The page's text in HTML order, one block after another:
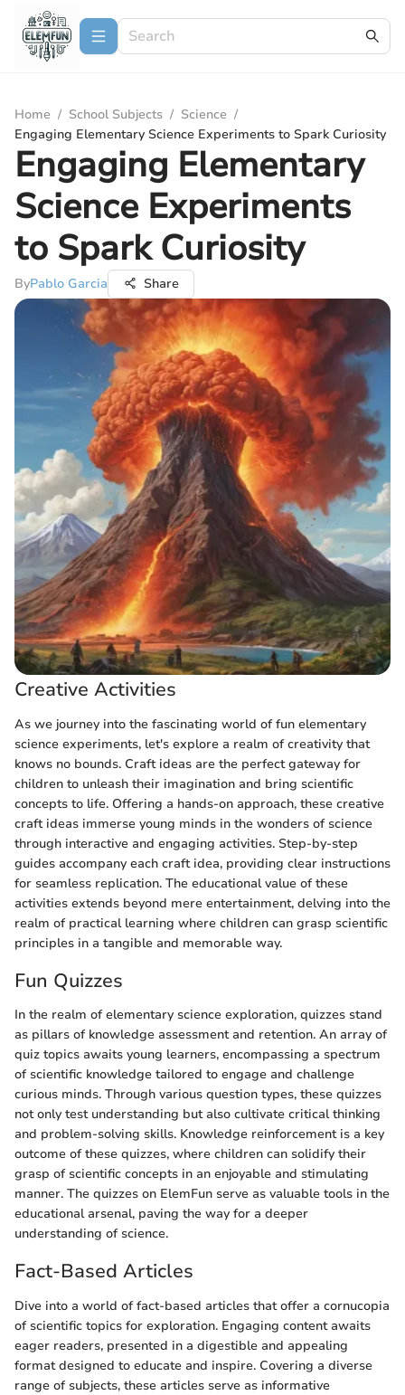
Home / School Subjects / Science /
Engaging Elementary Science Experiments to Spark Curiosity
Engaging Elementary
Science Experiments
to Spark Curiosity
ByPablo Garcia Share
Creative Activities
As we journey into the fascinating world of fun elementary
science experiments, let's explore a realm of creativity that
knows no bounds. Craft ideas are the perfect gateway for
children to unleash their imagination and bring scientific
concepts to life. Offering a hands-on approach, these creative
craft ideas immerse young minds in the wonders of science
through interactive and engaging activities. Step-by-step
guides accompany each craft idea, providing clear instructions
for seamless replication. The educational value of these
activities extends beyond mere entertainment, delving into the
realm of practical learning where children can grasp scientific
principles in a tangible and memorable way.
Fun Quizzes
In the realm of elementary science exploration, quizzes stand
as pillars of knowledge assessment and retention. An array of
quiz topics awaits young learners, encompassing a spectrum
of scientific knowledge tailored to engage and challenge
curious minds. Through various question types, these quizzes
not only test understanding but also cultivate critical thinking
and problem-solving skills. Knowledge reinforcement is a key
outcome of these quizzes, where children can solidify their
grasp of scientific concepts in an enjoyable and stimulating
manner. The quizzes on ElemFun serve as valuable tools in the
educational arsenal, paving the way for a deeper
understanding of science.
Fact-Based Articles
Dive into a world of fact-based articles that offer a cornucopia
of scientific topics for exploration. Engaging content awaits
eager readers, presented in a digestible and appealing
format designed to educate and inspire. Covering a diverse
range of subjects, these articles serve as informative